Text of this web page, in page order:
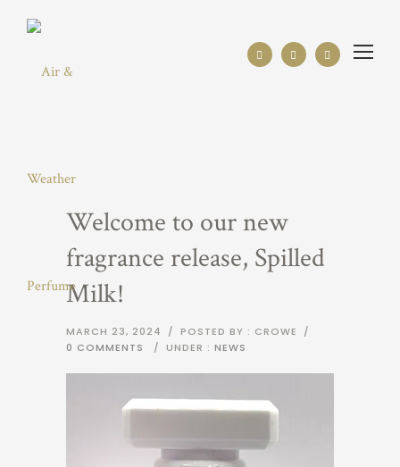
Welcome to our new
fragrance release, Spilled
Milk!
MARCH 23, 2024 / POSTED BY : CROWE
/
0 COMMENTS
/ UNDER : NEWS